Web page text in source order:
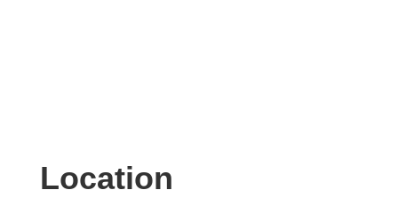
Location